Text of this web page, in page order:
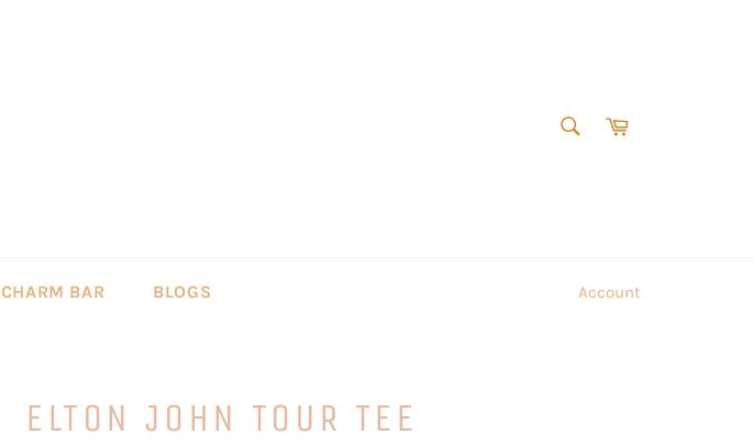
Cart
CHARM BAR BLOGS Account
ELTON JOHN TOUR TEE